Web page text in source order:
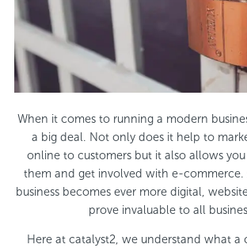
When it comes to running a modern
a big deal. Not only does it help to
online to customers but it also allows
them and get involved with e-commerce.
business becomes ever more digital,
prove invaluable to all
Here at catalyst2, we understand what a